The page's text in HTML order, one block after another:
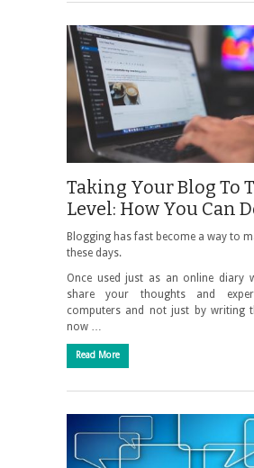
Taking Your Blog To
Level: How You Can
Blogging has fast become a way to
these days.
Once used just as an online diary
share your thoughts and
computers and not just by writing
now …
Read More